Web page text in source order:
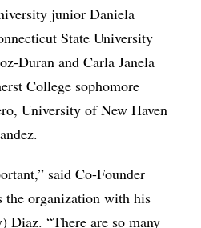
junior Daniela
State University
Duran and Carla Janela
College sophomore
University of New Haven
said Co-Founder
the organization with his
Diaz. “There are so many